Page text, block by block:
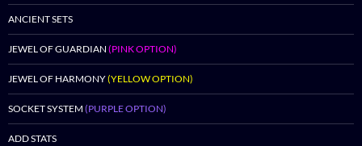
ANCIENT SETS
JEWEL OF GUARDIAN (PINK OPTION)
JEWEL OF HARMONY(YELLOW OPTION)
SOCKET SYSTEM (PURPLE OPTION)
ADD STATS